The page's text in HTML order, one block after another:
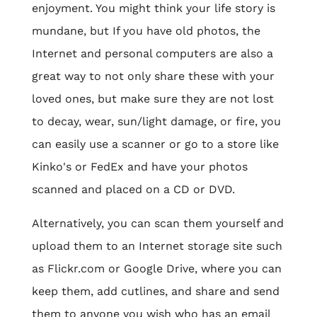
enjoyment. You might think your life story is
mundane, but If you have old photos, the
Internet and personal computers are also a
great way to not only share these with your
loved ones, but make sure they are not lost
to decay, wear, sun/light damage, or fire, you
can easily use a scanner or go to a store like
Kinko's or FedEx and have your photos
scanned and placed on a CD or DVD.
Alternatively, you can scan them yourself and
upload them to an Internet storage site such
as Flickr.com or Google Drive, where you can
keep them, add cutlines, and share and send
them to anyone you wish who has an email